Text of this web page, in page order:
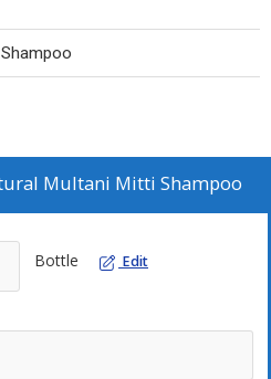
Multani Mitti Shampoo
Bottle Edit